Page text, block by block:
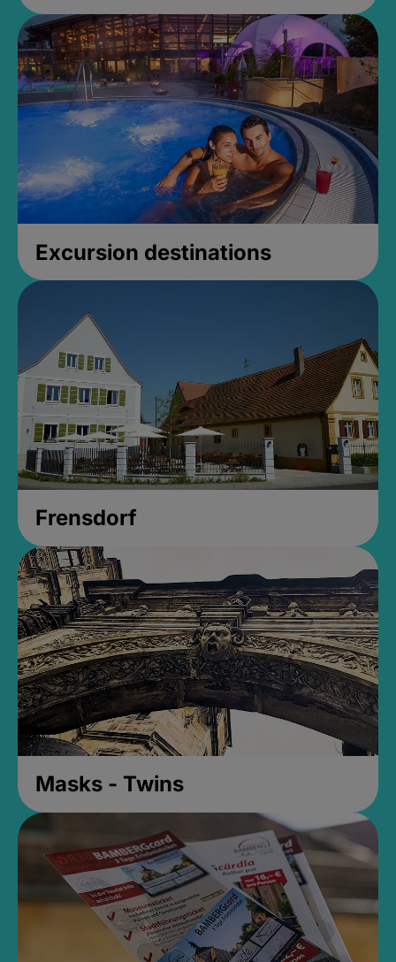
Excursion destinations
Frensdorf
Masks - Twins